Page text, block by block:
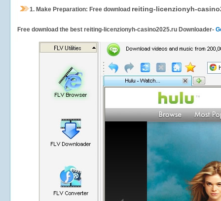
1. Make Preparation: Free download reiting-licenzionyh-
Free download the best reiting-licenzionyh-casino2025.ru Downloader-